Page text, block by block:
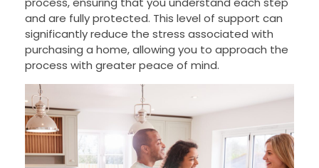
and are fully protected. This level of support can
significantly reduce the stress associated with
purchasing a home, allowing you to approach the
process with greater peace of mind.